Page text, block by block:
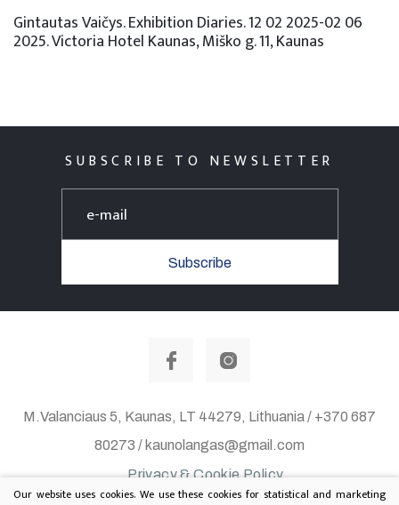
Gintautas Vaičys. Exhibition Diaries. 12 02 2025-02 06
2025. Victoria Hotel Kaunas, Miško g. 11, Kaunas
SUBSCRIBE TO NEWSLETTER
Subscribe
M.Valanciaus 5, Kaunas, LT 44279, Lithuania / +370 687
80273 / kaunolangas@gmail.com
Privacy & Cookie Policy
Our website uses cookies. We use these cookies for statistical and marketing